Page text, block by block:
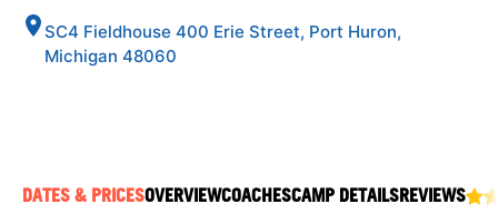
SC4 Fieldhouse 400 Erie Street, Port Huron,
Michigan 48060
DATES & PRICESOVERVIEWCOACHESCAMP DETAILSREVIEWS